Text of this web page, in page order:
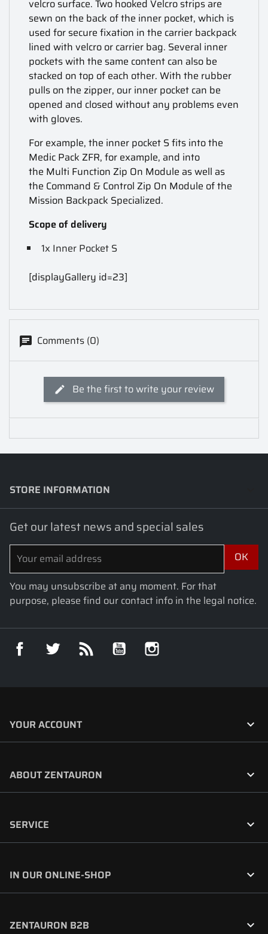
velcro surface. Two hooked Velcro strips are
sewn on the back of the inner pocket, which is
used for secure fixation in the carrier backpack
lined with velcro or carrier bag. Several inner
pockets with the same content can also be
stacked on top of each other. With the rubber
pulls on the zipper, our inner pocket can be
opened and closed without any problems even
with gloves.
For example, the inner pocket S fits into the
Medic Pack ZFR, for example, and into
the Multi Function Zip On Module as well as
the Command & Control Zip On Module of the
Mission Backpack Specialized.
Scope of delivery
1x Inner Pocket S
[displayGallery id=23]
Comments (0)
Be the first to write your review
STORE INFORMATION
Get our latest news and special sales
You may unsubscribe at any moment. For that
purpose, please find our contact info in the legal notice.
Facebook Twitter YouTube
YOUR ACCOUNT 
ABOUT ZENTAURON 
SERVICE 
IN OUR ONLINE-SHOP 
ZENTAURON B2B 